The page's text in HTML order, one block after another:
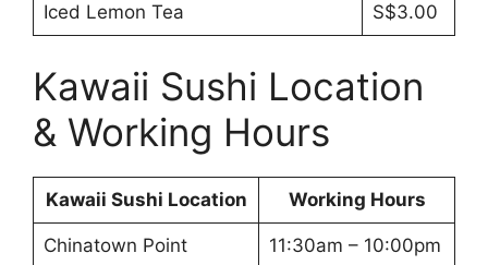
Iced Lemon Tea S$3.00
Kawaii Sushi Location
& Working Hours
Kawaii Sushi Location Working Hours
Chinatown Point 11:30am – 10:00pm